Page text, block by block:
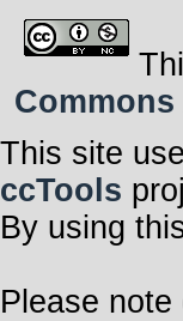
This site
ccTools
By using
Please note